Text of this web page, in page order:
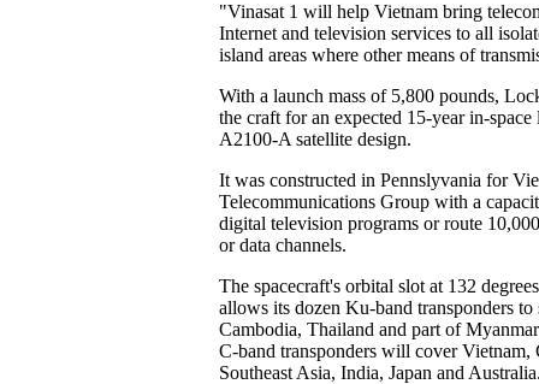
"Vinasat 1 will help Vietnam bring
Internet and television services to all
island areas where other means of
With a launch mass of 5,800 pounds,
the craft for an expected 15-year in-space
A2100-A satellite design.
It was constructed in Pennslyvania for
Telecommunications Group with a
digital television programs or route
or data channels.
The spacecraft's orbital slot at 132
allows its dozen Ku-band transponders
Cambodia, Thailand and part of
C-band transponders will cover Vietnam,
Southeast Asia, India, Japan and